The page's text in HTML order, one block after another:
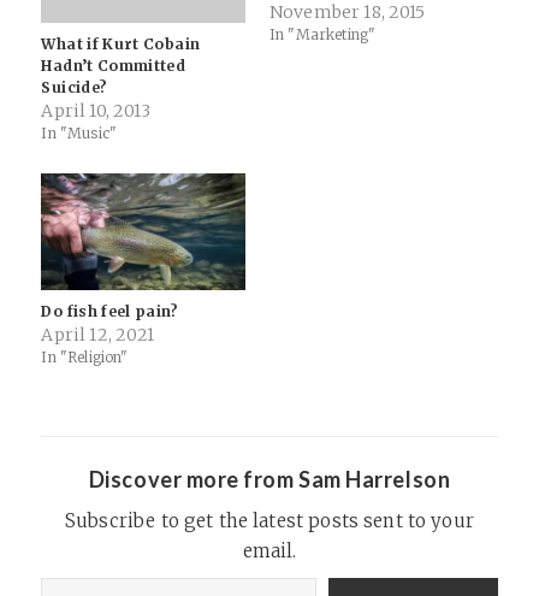
What if Kurt Cobain
Hadn’t Committed
Suicide?
April 10, 2013
In "Music"
out was the worst thing you
could ever do. We should
November 18, 2015
In "Marketing"
Do fish feel pain?
April 12, 2021
In "Religion"
Discover more from Sam Harrelson
Subscribe to get the latest posts sent to your
email.
Type your email…